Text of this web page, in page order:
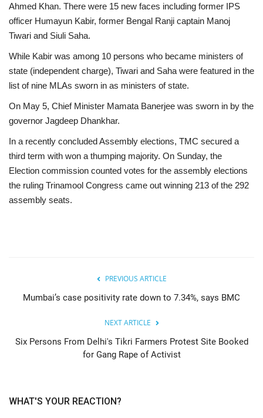
Ahmed Khan. There were 15 new faces including former IPS
officer Humayun Kabir, former Bengal Ranji captain Manoj
Tiwari and Siuli Saha.
While Kabir was among 10 persons who became ministers of
state (independent charge), Tiwari and Saha were featured in the
list of nine MLAs sworn in as ministers of state.
On May 5, Chief Minister Mamata Banerjee was sworn in by the
governor Jagdeep Dhankhar.
In a recently concluded Assembly elections, TMC secured a
third term with won a thumping majority. On Sunday, the
Election commission counted votes for the assembly elections
the ruling Trinamool Congress came out winning 213 of the 292
assembly seats.
PREVIOUS ARTICLE
Mumbai’s case positivity rate down to 7.34%, says BMC
NEXT ARTICLE
Six Persons From Delhi's Tikri Farmers Protest Site Booked
for Gang Rape of Activist
WHAT'S YOUR REACTION?